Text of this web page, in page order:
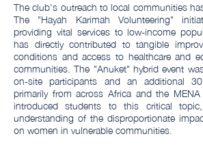
The club's outreach to local communities
The "Hayah Karimah Volunteering"
providing vital services to low-income
has directly contributed to tangible
conditions and access to healthcare and
communities. The "Anuket" hybrid event
on-site participants and an additional
primarily from across Africa and the
introduced students to this critical
understanding of the disproportionate
on women in vulnerable communities.